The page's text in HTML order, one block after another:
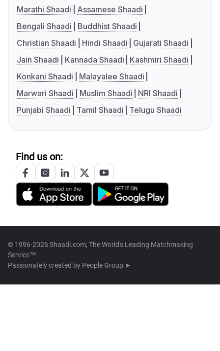
Marathi Shaadi
Assamese Shaadi
Bengali Shaadi
Buddhist Shaadi
Christian Shaadi
Hindi Shaadi
Gujarati Shaadi
Jain Shaadi
Kannada Shaadi
Kashmiri Shaadi
Konkani Shaadi
Malayalee Shaadi
Marwari Shaadi
Muslim Shaadi
NRI Shaadi
Punjabi Shaadi
Tamil Shaadi Telugu Shaadi
Find us on:
© 1996-2026 Shaadi.com, The World's Leading Matchmaking
Service™
Passionately created by People Group ➤